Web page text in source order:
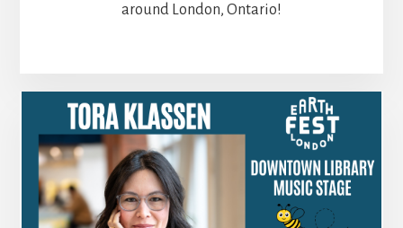
around London, Ontario!